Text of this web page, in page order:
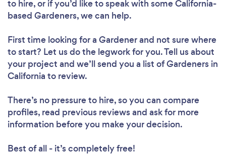
to hire, or if you’d like to speak with some California-
based Gardeners, we can help.
First time looking for a Gardenerand not sure where
to start? Let us do the legwork for you. Tell us about
your project and we’ll send you a list of Gardeners in
California to review.
There’s no pressure to hire, so you can compare
profiles, read previous reviews and ask for more
information before you make your decision.
Best of all - it’s completely free!